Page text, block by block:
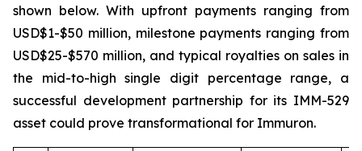
shown below. With upfront payments ranging from
USD$1-$50 million, milestone payments ranging from
USD$25-$570 million, and typical royalties on sales in
the mid-to-high single digit percentage range, a
successful development partnership for its IMM-529
asset could prove transformational for Immuron.